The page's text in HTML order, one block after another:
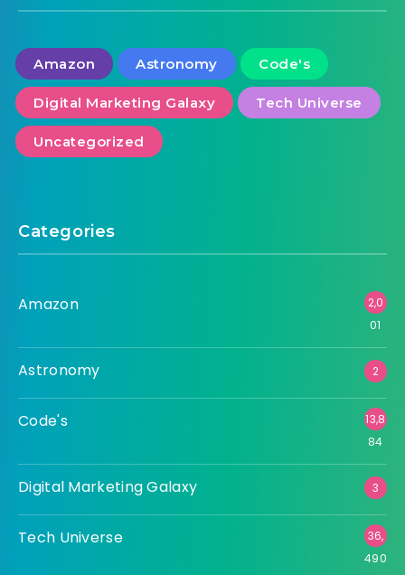
Amazon Astronomy Code's
Digital Marketing Galaxy Tech Universe
Uncategorized
Categories
Amazon
2,0
01
Astronomy 2
Code's
13,8
84
Digital Marketing Galaxy 3
Tech Universe
36,
490